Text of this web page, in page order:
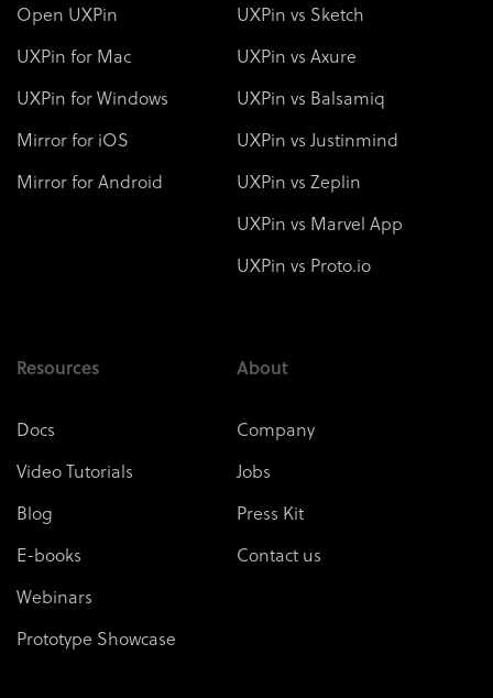
Open UXPin
UXPin for Mac
UXPin for Windows
Mirror for iOS
Mirror for Android
UXPin vs Sketch
UXPin vs Axure
UXPin vs Balsamiq
UXPin vs Justinmind
UXPin vs Zeplin
UXPin vs Marvel App
UXPin vs Proto.io
Resources
Docs
Video Tutorials
Blog
E-books
Webinars
Prototype Showcase
About
Company
Jobs
Press Kit
Contact us